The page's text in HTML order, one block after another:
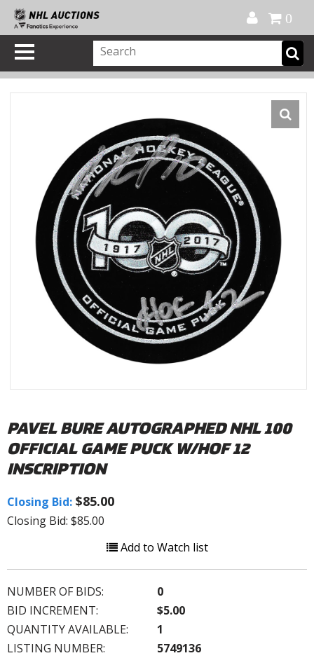
0
PAVEL BURE AUTOGRAPHED NHL 100
OFFICIAL GAME PUCK W/HOF 12
INSCRIPTION
Closing Bid: $85.00
Closing Bid: $85.00
Add to Watch list
NUMBER OF BIDS:
0
BID INCREMENT:
$5.00
QUANTITY AVAILABLE:
1
LISTING NUMBER:
5749136